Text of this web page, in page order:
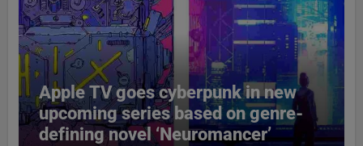
Apple TV goes cyberpunk in new
upcoming series based on genre-
defining novel ‘Neuromancer’